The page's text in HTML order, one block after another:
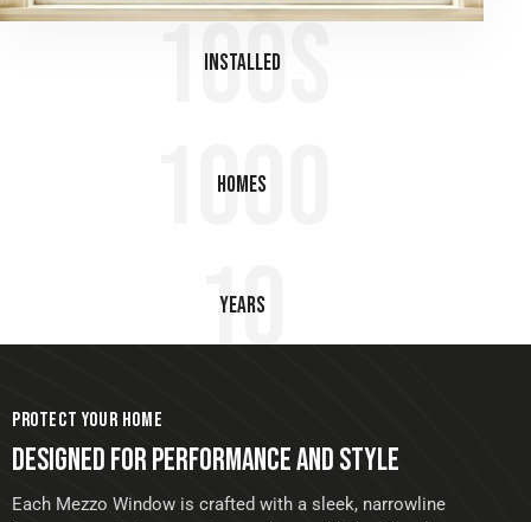
100s
Installed
1000
Homes
10
Years
PROTECT YOUR HOME
DESIGNED FOR PERFORMANCE AND STYLE
Each Mezzo Window is crafted with a sleek, narrowline